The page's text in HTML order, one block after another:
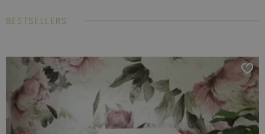
BESTSELLERS